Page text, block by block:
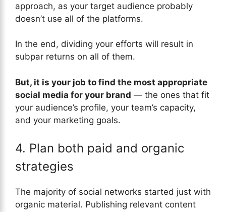
approach, as your target audience probably
doesn’t use all of the platforms.
In the end, dividing your efforts will result in
subpar returns on all of them.
But, it is your job to find the most appropriate
social media for your brand — the ones that fit
your audience’s profile, your team’s capacity,
and your marketing goals.
4. Plan both paid and organic
strategies
The majority of social networks started just with
organic material. Publishing relevant content